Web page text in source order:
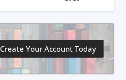
Create Your Account Today